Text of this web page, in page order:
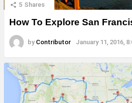
5 Shares
How To Explore San
by Contributor January 11, 2016,